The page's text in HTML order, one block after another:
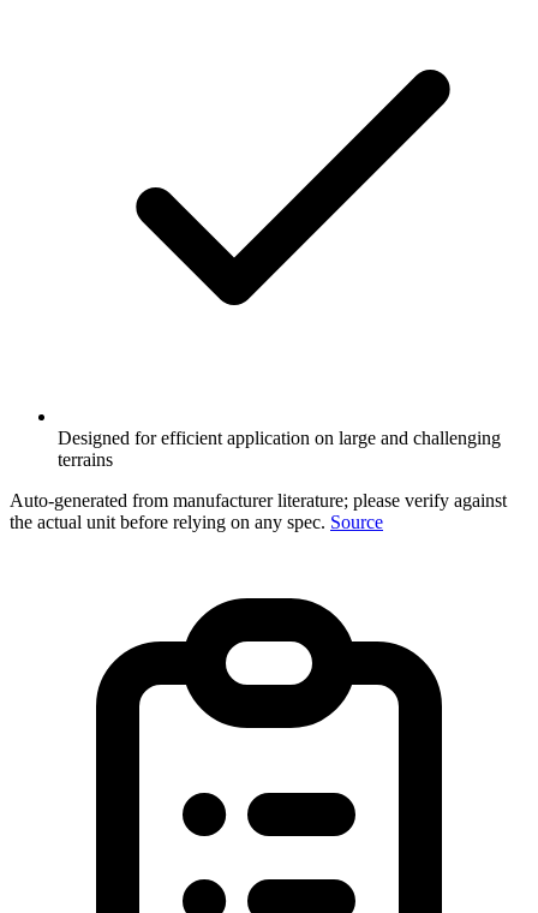
Designed for efficient application on large and challenging
terrains
Auto-generated from manufacturer literature; please verify against
the actual unit before relying on any spec. Source